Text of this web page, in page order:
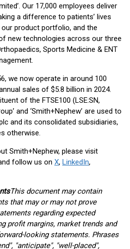
Our 17,000 employees deliver
a difference to patients’ lives
product portfolio, and the
new technologies across our three
Sports Medicine & ENT
we now operate in around 100
sales of $5.8 billion in 2024.
of the FTSE100 (LSE:SN,
and ‘Smith+Nephew’ are used to
and its consolidated subsidiaries,
otherwise.
Smith+Nephew, please visit
follow us on X, LinkedIn,
This document may contain
that may or may not prove
regarding expected
profit margins, market trends and
looking statements. Phrases
"anticipate", "well-placed",